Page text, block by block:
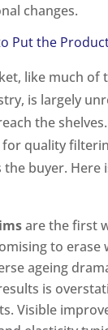
changes.
Put the
like much of
is largely
the
quality
the buyer. Here
are the first
to erase
ageing
is
Visible